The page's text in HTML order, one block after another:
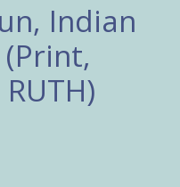
Indian